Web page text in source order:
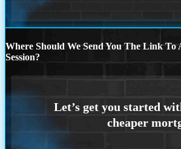
Where Should We Send You The Link
Session?